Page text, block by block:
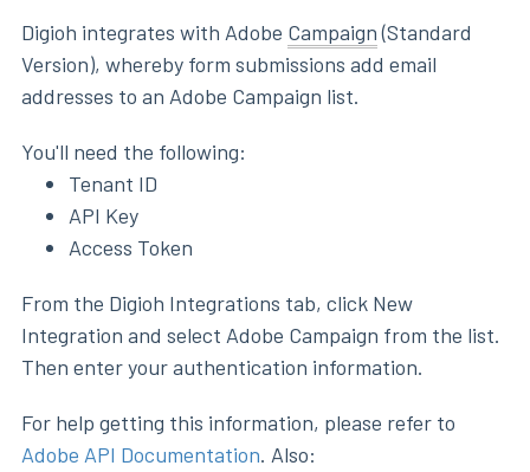
Digioh integrates with Adobe Campaign(Standard
Version), whereby form submissions add email
addresses to an Adobe Campaign list.
You'll need the following:
Tenant ID
API Key
Access Token
From the Digioh Integrations tab, click New
Integration and select Adobe Campaign from the list.
Then enter your authentication information.
For help getting this information, please refer to
Adobe API Documentation. Also: